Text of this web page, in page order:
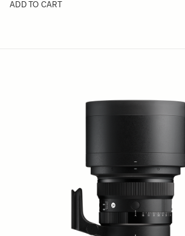
ADD TO CART